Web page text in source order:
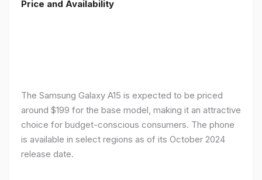
Price and Availability
The Samsung Galaxy A15 is expected to be priced
around $199 for the base model, making it an attractive
choice for budget-conscious consumers. The phone
is available in select regions as of its October 2024
release date.